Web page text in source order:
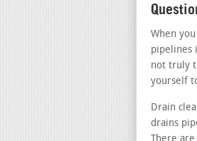
When
pipelines
not truly
yourself
Drain
drains